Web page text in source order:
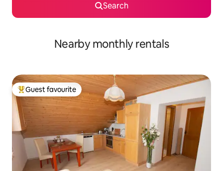
Search
Nearby monthly rentals
Top guest favourite
Guest favourite